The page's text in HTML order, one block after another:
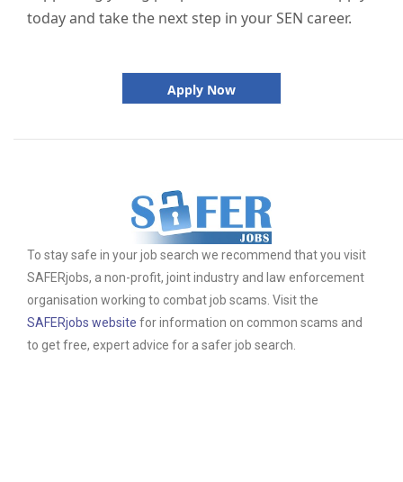
today and take the next step in your SEN career.
Apply Now
To stay safe in your job search we recommend that you visit
SAFERjobs, a non-profit, joint industry and law enforcement
organisation working to combat job scams. Visit the
SAFERjobs website for information on common scams and
to get free, expert advice for a safer job search.